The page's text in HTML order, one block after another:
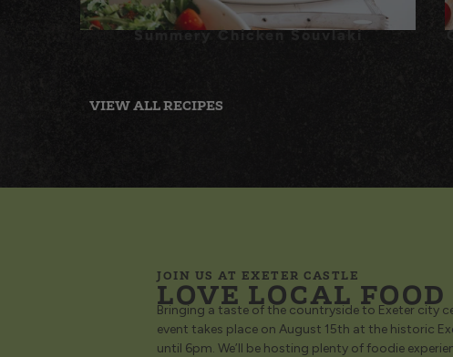
Summery Chicken Souvlaki
VIEW ALL RECIPES
LOVE LOCAL
JOIN US AT EXETER CASTLE
Bringing a taste of the countryside to Exeter city
event takes place on August 15th at the historic
until 6pm. We’ll be hosting plenty of foodie